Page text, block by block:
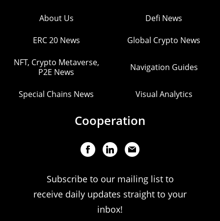
About Us Defi News
ERC 20 News Global Crypto News
NFT, Crypto Metaverse,
P2E News
Navigation Guides
Special Chains News Visual Analytics
Cooperation
Subscribe to our mailing list to
receive daily updates straight to your
inbox!